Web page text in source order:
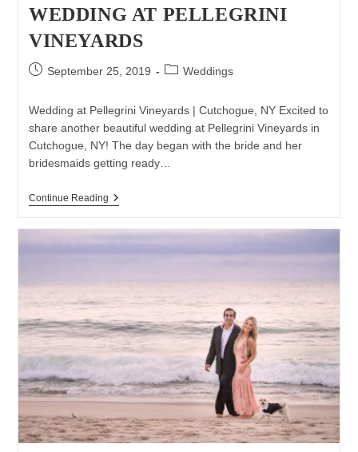
WEDDING AT PELLEGRINI
VINEYARDS
PostSeptember 25, 2019
PostWeddings
Wedding at Pellegrini Vineyards | Cutchogue, NY Excited to
share another beautiful wedding at Pellegrini Vineyards in
Cutchogue, NY! The day began with the bride and her
bridesmaids getting ready…
Continue ReadingWedding
Vineyards